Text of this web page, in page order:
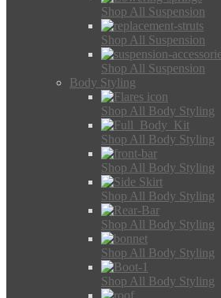
Shop All Suspension
Shop All Suspension
Shop All Suspension
Body Styling
Shop All Body Styling
Shop All Body Styling
Shop All Body Styling
Shop All Body Styling
Shop All Body Styling
Shop All Body Styling
Shop All Body Styling